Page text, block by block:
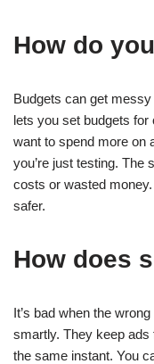
How do
Budgets can get messy
lets you set budgets
want to spend more on
you’re just testing.
costs or wasted
safer.
How does
It’s bad when the
smartly. They keep
the same instant. You